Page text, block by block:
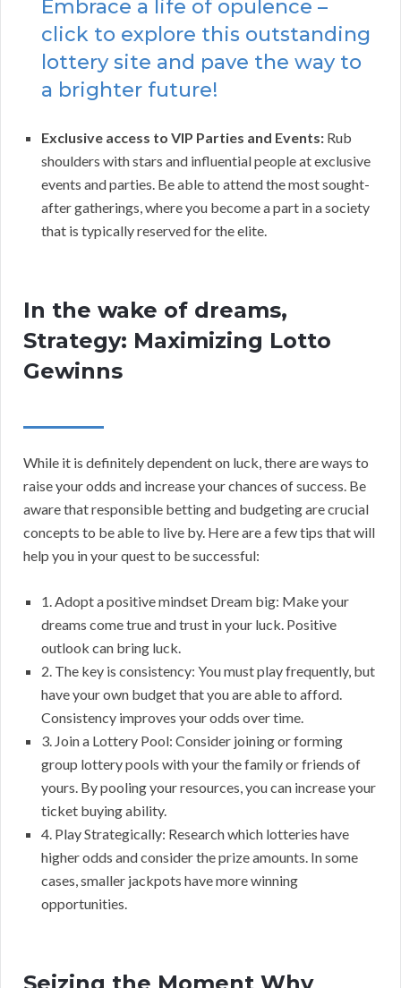
Embrace a life of opulence –
click to explore this outstanding
lottery site and pave the way to
a brighter future!
Exclusive access to VIP Parties and Events: Rub
shoulders with stars and influential people at exclusive
events and parties. Be able to attend the most sought-
after gatherings, where you become a part in a society
that is typically reserved for the elite.
In the wake of dreams,
Strategy: Maximizing Lotto
Gewinns
While it is definitely dependent on luck, there are ways to
raise your odds and increase your chances of success. Be
aware that responsible betting and budgeting are crucial
concepts to be able to live by. Here are a few tips that will
help you in your quest to be successful:
1. Adopt a positive mindset Dream big: Make your
dreams come true and trust in your luck. Positive
outlook can bring luck.
2. The key is consistency: You must play frequently, but
have your own budget that you are able to afford.
Consistency improves your odds over time.
3. Join a Lottery Pool: Consider joining or forming
group lottery pools with your the family or friends of
yours. By pooling your resources, you can increase your
ticket buying ability.
4. Play Strategically: Research which lotteries have
higher odds and consider the prize amounts. In some
cases, smaller jackpots have more winning
opportunities.